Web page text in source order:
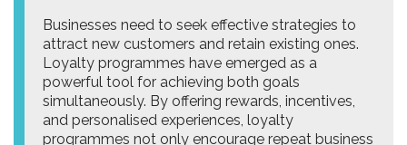
Businesses need to seek effective strategies to
attract new customers and retain existing ones.
Loyalty programmes have emerged as a
powerful tool for achieving both goals
simultaneously. By offering rewards, incentives,
and personalised experiences, loyalty
programmes not only encourage repeat business